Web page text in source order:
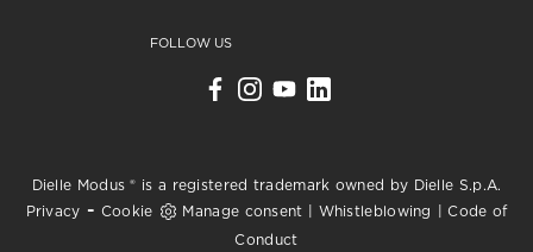
FOLLOW US
Dielle Modus ® is a registered trademark owned by Dielle S.p.A.
Privacy - Cookie Manage consent Whistleblowing |Code of
Conduct